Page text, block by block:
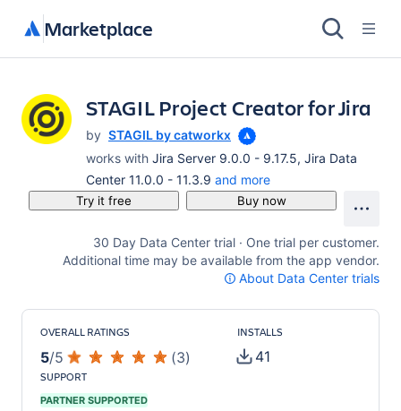
Marketplace
STAGIL Project Creator for Jira
by STAGIL by catworkx
works with Jira Server 9.0.0 - 9.17.5, Jira Data
Center 11.0.0 - 11.3.9 and more
Try it free Buy now
30 Day Data Center trial · One trial per customer.
Additional time may be available from the app vendor.
About Data Center trials
OVERALL RATINGS
5/5 (3)
INSTALLS
41
SUPPORT
PARTNER SUPPORTED